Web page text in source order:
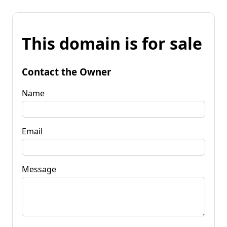
This domain is for sale
Contact the Owner
Name
Email
Message